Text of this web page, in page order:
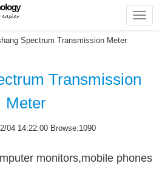
Spectrum Transmission Meter
Transmission
Meter
04 14:22:00 Browse:1090
monitors,mobile phones